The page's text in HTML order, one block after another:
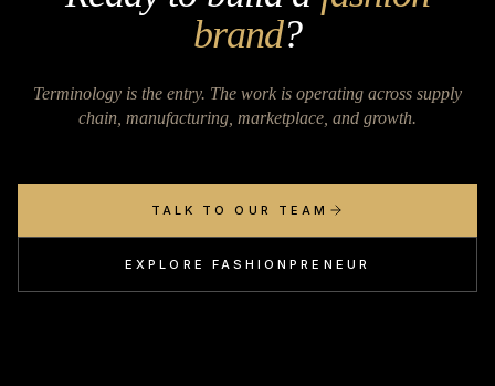
brand?
Terminology is the entry. The work is operating across supply
chain, manufacturing, marketplace, and growth.
TALK TO OUR TEAM
EXPLORE FASHIONPRENEUR